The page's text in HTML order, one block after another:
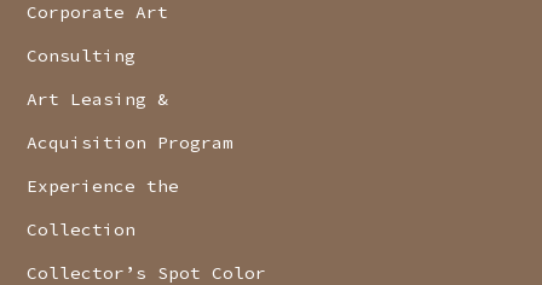
Corporate Art
Consulting
Art Leasing &
Acquisition Program
Experience the
Collection
Collector’s Spot Color